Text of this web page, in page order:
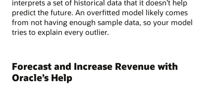
interprets a set of historical data that it doesn’t help
predict the future. An overfitted model likely comes
from not having enough sample data, so your model
tries to explain every outlier.
Forecast and Increase Revenue with
Oracle’s Help